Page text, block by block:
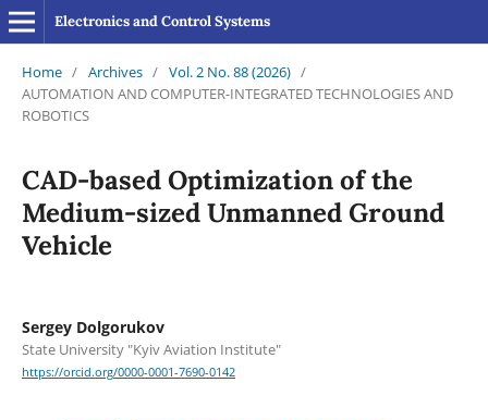
Electronics and Control Systems
Home / Archives / Vol. 2 No. 88 (2026) /
AUTOMATION AND COMPUTER-INTEGRATED TECHNOLOGIES AND
ROBOTICS
CAD-based Optimization of the
Medium-sized Unmanned Ground
Vehicle
Sergey Dolgorukov
State University "Kyiv Aviation Institute"
https://orcid.org/0000-0001-7690-0142